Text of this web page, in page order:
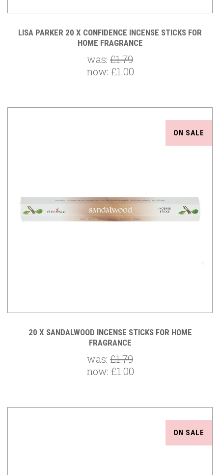
LISA PARKER 20 X CONFIDENCE INCENSE STICKS FOR
HOME FRAGRANCE
was: £1.79
now: £1.00
ON SALE
20 X SANDALWOOD INCENSE STICKS FOR HOME
FRAGRANCE
was: £1.79
now: £1.00
ON SALE